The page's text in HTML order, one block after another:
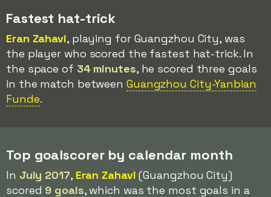
Fastest hat-trick
Eran Zahavi, playing for Guangzhou City, was
the player who scored the fastest hat-trick. In
the space of 34 minutes, he scored three goals
in the match between Guangzhou City-Yanbian
Funde.
Top goalscorer by calendar month
In July 2017, Eran Zahavi (Guangzhou City)
scored 9 goals, which was the most goals in a